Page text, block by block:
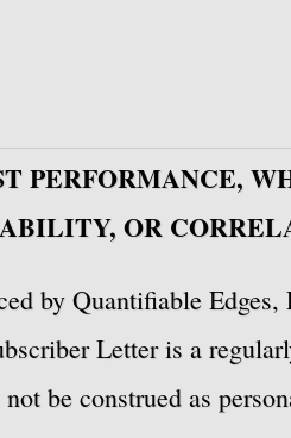
PERFORMANCE,
OR
by Quantifiable
Letter is a
be construed as